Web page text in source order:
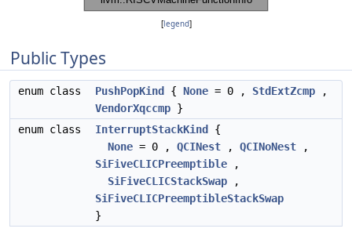
[legend]
Public Types
enum class PushPopKind { None = 0 , StdExtZcmp ,
VendorXqccmp }
enum class
InterruptStackKind
{
None = 0 , QCINest , QCINoNest ,
SiFiveCLICPreemptible ,
SiFiveCLICStackSwap ,
SiFiveCLICPreemptibleStackSwap
}